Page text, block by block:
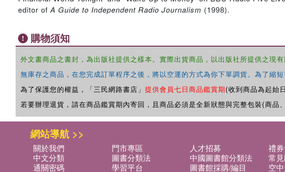
editor of A Guide to Independent Radio Journalism (1998).
購物須知
外文書商品之書封，為出版社提供之樣本。實際出貨商品，以出版社所提供之現
無庫存之商品，在您完成訂單程序之後，將以空運的方式為你下單調貨。為了縮
為了保護您的權益，「三民網路書店」 提供會員七日商品鑑賞期(收到商品為起始日
若要辦理退貨，請在商品鑑賞期內寄回，且商品必須是全新狀態與完整包裝(商品
網站導航 >>
關於我們 門市專區 人才招募 禮
中文分類
圖書分類法 中國圖書館分類法 常
通關密碼
學習平台 圖書館採購/編目 空